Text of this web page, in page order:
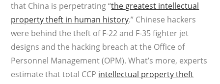
that China is perpetrating “the greatest intellectual
property theft in human history.” Chinese hackers
were behind the theft of F-22 and F-35 fighter jet
designs and the hacking breach at the Office of
Personnel Management (OPM). What’s more, experts
estimate that total CCP intellectual property theft